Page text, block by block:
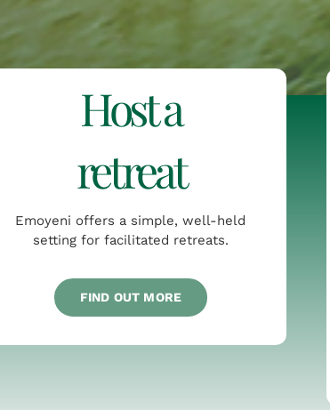
Host a
retreat
Emoyeni offers a simple, well-held
setting for facilitated retreats.
FIND OUT MORE